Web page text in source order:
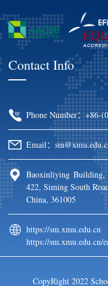
Contact Info
Phone Number：+86-
Email：
Baoxinliying Building,
422, Siming South
China, 361005
https://sm.xmu.edu.cn
https://sm.xmu.edu.cn/
CopyRight 2022